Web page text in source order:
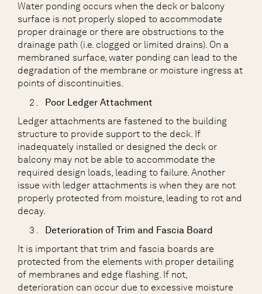
Water ponding occurs when the deck or balcony
surface is not properly sloped to accommodate
proper drainage or there are obstructions to the
drainage path (i.e. clogged or limited drains). On a
membraned surface, water ponding can lead to the
degradation of the membrane or moisture ingress at
points of discontinuities.
Poor Ledger Attachment
Ledger attachments are fastened to the building
structure to provide support to the deck. If
inadequately installed or designed the deck or
balcony may not be able to accommodate the
required design loads, leading to failure. Another
issue with ledger attachments is when they are not
properly protected from moisture, leading to rot and
decay.
Deterioration of Trim and Fascia Board
It is important that trim and fascia boards are
protected from the elements with proper detailing
of membranes and edge flashing. If not,
deterioration can occur due to excessive moisture